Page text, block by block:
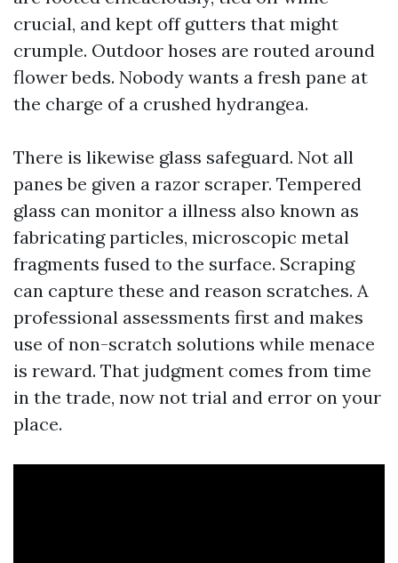
crucial, and kept off gutters that might
crumple. Outdoor hoses are routed around
flower beds. Nobody wants a fresh pane at
the charge of a crushed hydrangea.
There is likewise glass safeguard. Not all
panes be given a razor scraper. Tempered
glass can monitor a illness also known as
fabricating particles, microscopic metal
fragments fused to the surface. Scraping
can capture these and reason scratches. A
professional assessments first and makes
use of non-scratch solutions while menace
is reward. That judgment comes from time
in the trade, now not trial and error on your
place.